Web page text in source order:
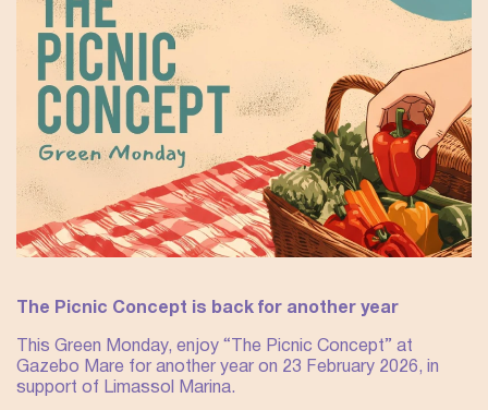
The Picnic Concept is back for another year
This Green Monday, enjoy “The Picnic Concept” at
Gazebo Mare for another year on 23 February 2026, in
support of Limassol Marina.